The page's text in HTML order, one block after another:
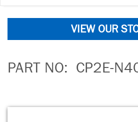
VIEW OUR
PART NO: CP2E-